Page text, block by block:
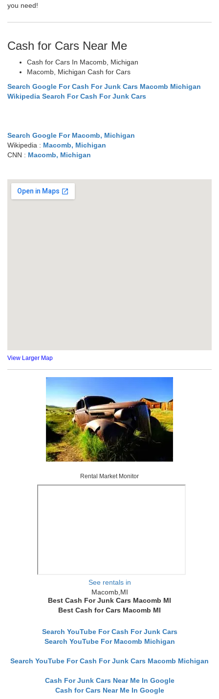
you need!
Cash for Cars Near Me
Cash for Cars In Macomb, Michigan
Macomb, Michigan Cash for Cars
Search Google For Cash For Junk Cars Macomb Michigan
Wikipedia Search For Cash For Junk Cars
Search Google For Macomb, Michigan
Wikipedia : Macomb, Michigan
CNN : Macomb, Michigan
View Larger Map
Rental Market Monitor
See rentals in
Macomb,MI
Best Cash For Junk Cars Macomb MI
Best Cash for Cars Macomb MI
Search YouTube For Cash For Junk Cars
Search YouTube For Macomb Michigan
Search YouTube For Cash For Junk Cars Macomb Michigan
Cash For Junk Cars Near Me In Google
Cash for Cars Near Me In Google